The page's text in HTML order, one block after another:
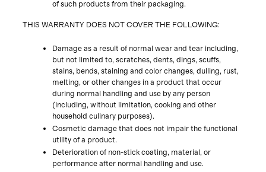
of such products from their packaging.
THIS WARRANTY DOES NOT COVER THE FOLLOWING:
Damage as a result of normal wear and tear including,
but not limited to, scratches, dents, dings, scuffs,
stains, bends, staining and color changes, dulling, rust,
melting, or other changes in a product that occur
during normal handling and use by any person
(including, without limitation, cooking and other
household culinary purposes).
Cosmetic damage that does not impair the functional
utility of a product.
Deterioration of non-stick coating, material, or
performance after normal handling and use.